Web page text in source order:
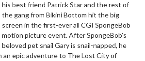
his best friend Patrick Star and the rest of
the gang from Bikini Bottom hit the big
screen in the first-ever all CGI SpongeBob
motion picture event. After SpongeBob’s
beloved pet snail Gary is snail-napped, he
an epic adventure to The Lost City of